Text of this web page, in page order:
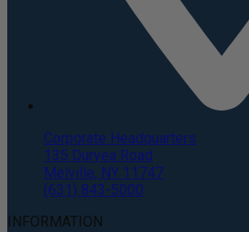
Corporate Headquarters
135 Duryea Road
Melville, NY 11747
(631) 843-5000
INFORMATION